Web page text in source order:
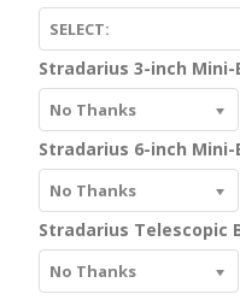
SELECT:
Stradarius 3-inch
No Thanks
Stradarius 6-inch
No Thanks
Stradarius Telescopic
No Thanks